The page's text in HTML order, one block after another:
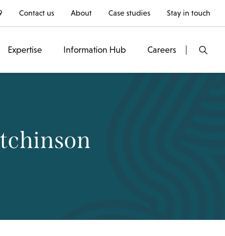
Contact us About Case studies Stay in touch
Expertise Information Hub Careers